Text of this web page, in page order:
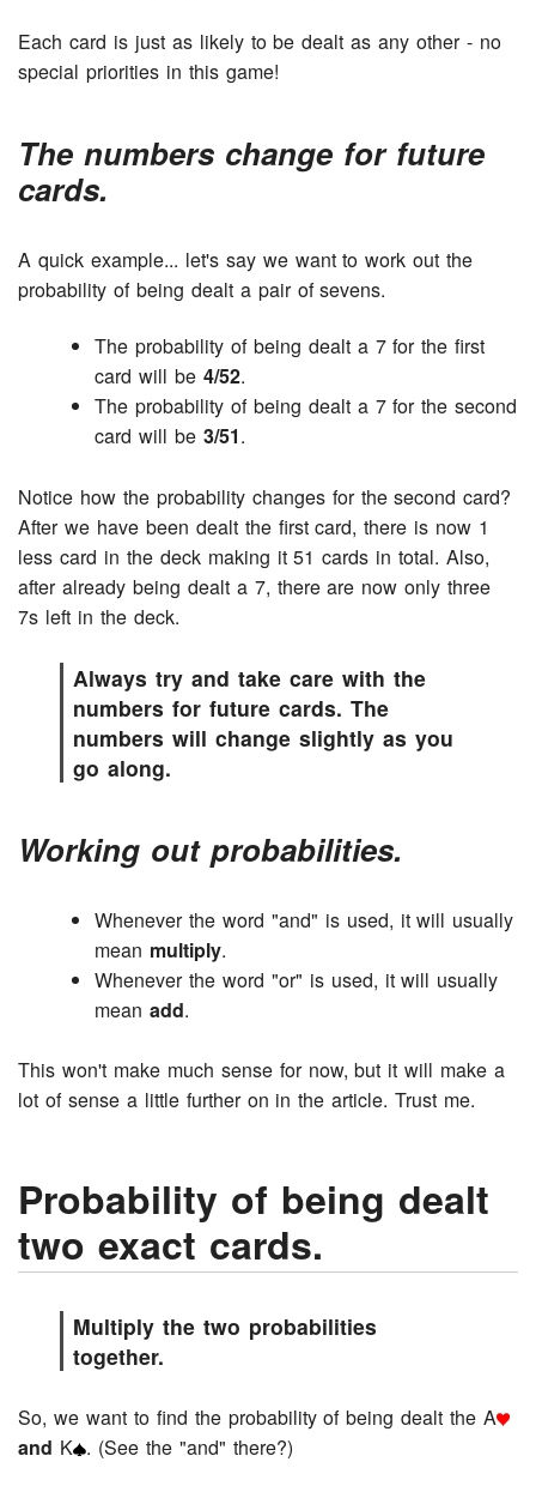
Each card is just as likely to be dealt as any other - no
special priorities in this game!
The numbers change for future
cards.
A quick example... let's say we want to work out the
probability of being dealt a pair of sevens.
The probability of being dealt a 7 for the first
card will be 4/52.
The probability of being dealt a 7 for the second
card will be 3/51.
Notice how the probability changes for the second card?
After we have been dealt the first card, there is now 1
less card in the deck making it 51 cards in total. Also,
after already being dealt a 7, there are now only three
7s left in the deck.
Always try and take care with the
numbers for future cards. The
numbers will change slightly as you
go along.
Working out probabilities.
Whenever the word "and" is used, it will usually
mean multiply.
Whenever the word "or" is used, it will usually
mean add.
This won't make much sense for now, but it will make a
lot of sense a little further on in the article. Trust me.
Probability of being dealt
two exact cards.
Multiply the two probabilities
together.
So, we want to find the probability of being dealt the A
and K . (See the "and" there?)